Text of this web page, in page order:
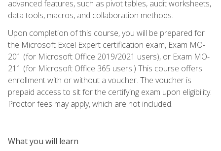
advanced features, such as pivot tables, audit worksheets,
data tools, macros, and collaboration methods.
Upon completion of this course, you will be prepared for
the Microsoft Excel Expert certification exam, Exam MO-
201 (for Microsoft Office 2019/2021 users), or Exam MO-
211 (for Microsoft Office 365 users.) This course offers
enrollment with or without a voucher. The voucher is
prepaid access to sit for the certifying exam upon eligibility.
Proctor fees may apply, which are not included.
What you will learn